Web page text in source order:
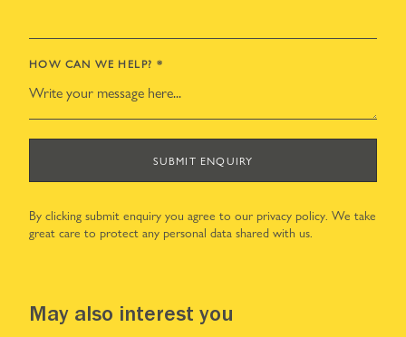
HOW CAN WE HELP? *
SUBMIT ENQUIRY
By clicking submit enquiry you agree to our privacy policy. We take
great care to protect any personal data shared with us.
May also interest you